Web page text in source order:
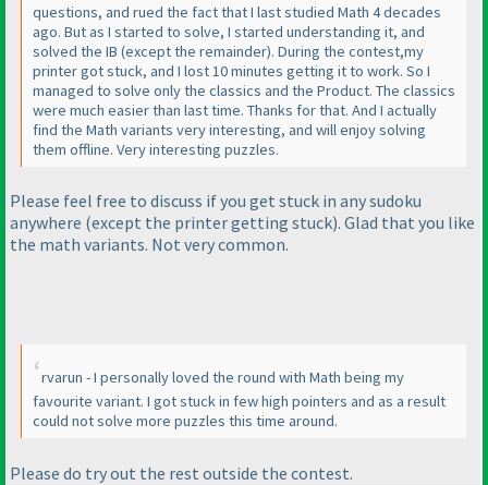
questions, and rued the fact that I last studied Math 4 decades
ago. But as I started to solve, I started understanding it, and
solved the IB (except the remainder). During the contest,my
printer got stuck, and I lost 10 minutes getting it to work. So I
managed to solve only the classics and the Product. The classics
were much easier than last time. Thanks for that. And I actually
find the Math variants very interesting, and will enjoy solving
them offline. Very interesting puzzles.
Please feel free to discuss if you get stuck in any sudoku
anywhere (except the printer getting stuck). Glad that you like
the math variants. Not very common.
rvarun - I personally loved the round with Math being my
favourite variant. I got stuck in few high pointers and as a result
could not solve more puzzles this time around.
Please do try out the rest outside the contest.